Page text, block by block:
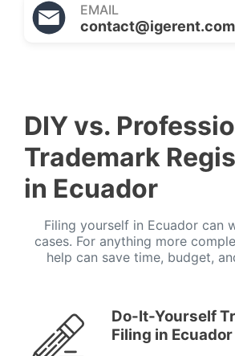
EMAIL
contact@igerent.com
DIY vs.
Trademark
in Ecuador
Filing yourself in Ecuador can
cases. For anything more
help can save time, budget,
Do-It-Yourself
Filing in Ecuador